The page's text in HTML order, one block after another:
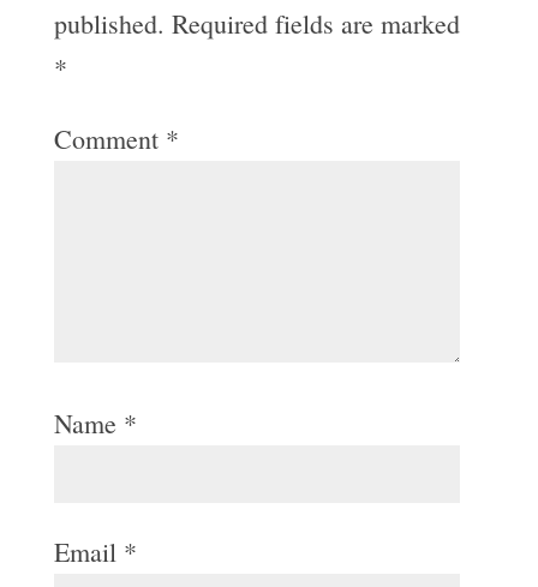
published. Required fields are marked
*
Comment *
Name *
Email *